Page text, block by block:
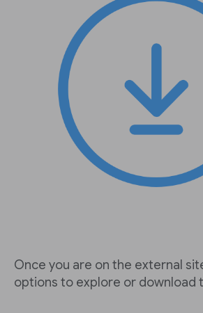
Once you are on the external
options to explore or download